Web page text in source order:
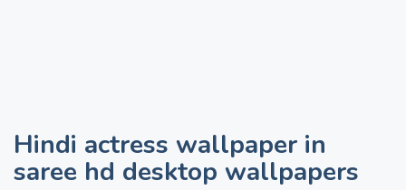
Hindi actress wallpaper in
saree hd desktop wallpapers